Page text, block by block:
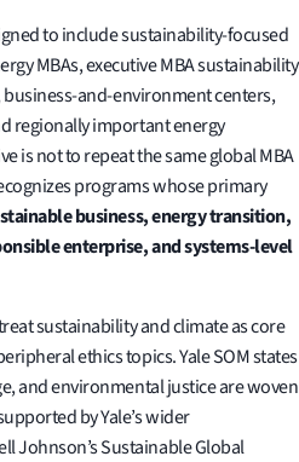
to include sustainability-focused
MBAs, executive MBA sustainability
and-environment centers,
regionally important energy
is not to repeat the same global MBA
programs whose primary
business, energy transition,
enterprise, and systems-level
sustainability and climate as core
ethics topics. Yale SOM states
and environmental justice are woven
by Yale’s wider
Johnson’s Sustainable Global